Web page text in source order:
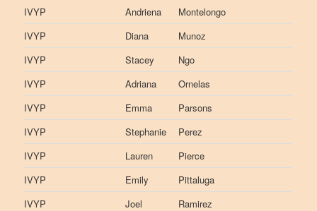
IVYP
Andriena
Montelongo
IVYP
Diana
Munoz
IVYP
Stacey
Ngo
IVYP
Adriana
Ornelas
IVYP
Emma
Parsons
IVYP
Stephanie
Perez
IVYP
Lauren
Pierce
IVYP
Emily
Pittaluga
IVYP
Joel
Ramirez